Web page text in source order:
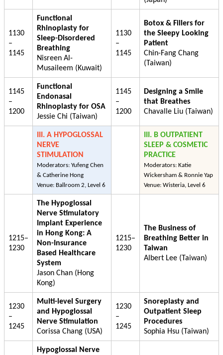
1130
–
1145
Functional
Rhinoplasty for
Sleep-Disordered
Breathing
Nisreen Al-
Musaileem (Kuwait)
1130
–
1145
Botox & Fillers for
the Sleepy Looking
Patient
Chin-Fang Chang
(Taiwan)
1145
–
1200
Functional
Endonasal
Rhinoplasty for OSA
Jessie Chi (Taiwan)
1145
–
1200
Designing a Smile
that Breathes
Chavalle Liu (Taiwan)
III. A HYPOGLOSSAL
NERVE
STIMULATION
Moderators: Yufeng Chen
& Catherine Hong
Venue: Ballroom 2, Level 6
III. B OUTPATIENT
SLEEP & COSMETIC
PRACTICE
Moderators: Katie
Wickersham & Ronnie Yap
Venue: Wisteria, Level 6
1215–
1230
The Hypoglossal
Nerve Stimulatory
Implant Experience
in Hong Kong: A
Non-Insurance
Based Healthcare
System
Jason Chan (Hong
Kong)
1215–
1230
The Business of
Breathing Better in
Taiwan
Albert Lee (Taiwan)
1230
–
1245
Multi-level Surgery
and Hypoglossal
Nerve Stimulation
Corissa Chang (USA)
1230
–
1245
Snoreplasty and
Outpatient Sleep
Procedures
Sophia Hsu (Taiwan)
Hypoglossal Nerve